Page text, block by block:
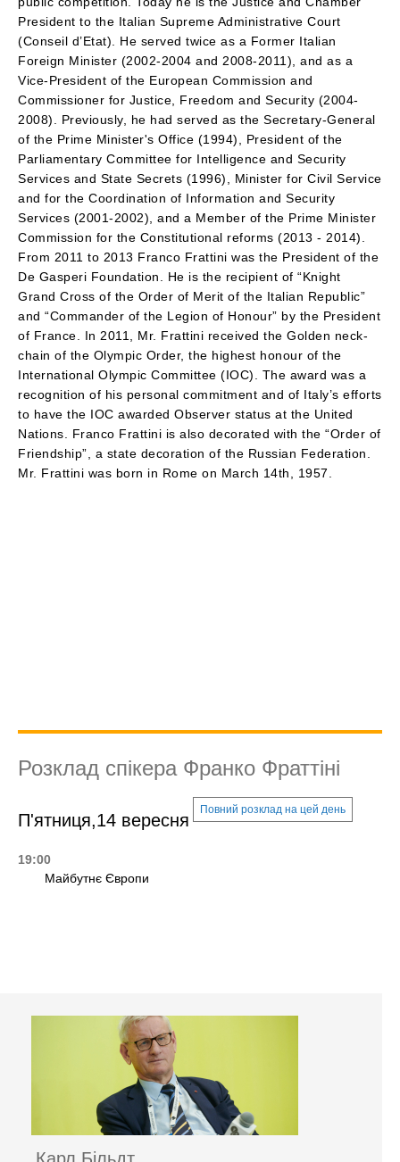
President to the Italian Supreme Administrative Court
(Conseil d’Etat). He served twice as a Former Italian
Foreign Minister (2002-2004 and 2008-2011), and as a
Vice-President of the European Commission and
Commissioner for Justice, Freedom and Security (2004-
2008). Previously, he had served as the Secretary-General
of the Prime Minister's Office (1994), President of the
Parliamentary Committee for Intelligence and Security
Services and State Secrets (1996), Minister for Civil Service
and for the Coordination of Information and Security
Services (2001-2002), and a Member of the Prime Minister
Commission for the Constitutional reforms (2013 - 2014).
From 2011 to 2013 Franco Frattini was the President of the
De Gasperi Foundation. He is the recipient of “Knight
Grand Cross of the Order of Merit of the Italian Republic”
and “Commander of the Legion of Honour” by the President
of France. In 2011, Mr. Frattini received the Golden neck-
chain of the Olympic Order, the highest honour of the
International Olympic Committee (IOC). The award was a
recognition of his personal commitment and of Italy’s efforts
to have the IOC awarded Observer status at the United
Nations. Franco Frattini is also decorated with the “Order of
Friendship”, a state decoration of the Russian Federation.
Mr. Frattini was born in Rome on March 14th, 1957.
Розклад спікера Франко Фраттіні
П'ятниця,14 вересня
Повний розклад на цей день
19:00
Майбутнє Європи